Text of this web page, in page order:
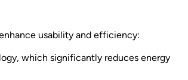
usability and efficiency:
which significantly reduces energy